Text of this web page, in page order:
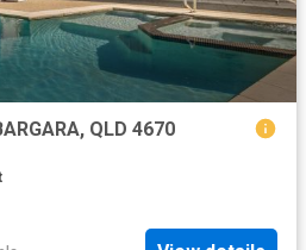
QLD 4670